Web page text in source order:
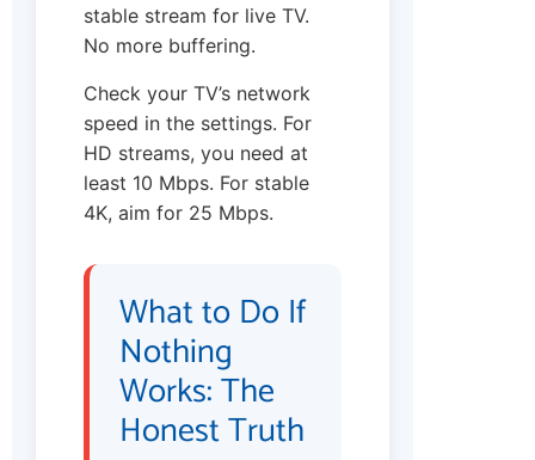
stable stream for live TV.
No more buffering.
Check your TV’s network
speed in the settings. For
HD streams, you need at
least 10 Mbps. For stable
4K, aim for 25 Mbps.
What to Do If
Nothing
Works: The
Honest Truth